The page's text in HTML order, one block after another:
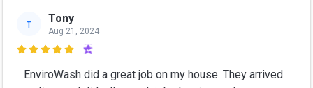
T Tony
Aug 21, 2024

EnviroWash did a great job on my house. They arrived